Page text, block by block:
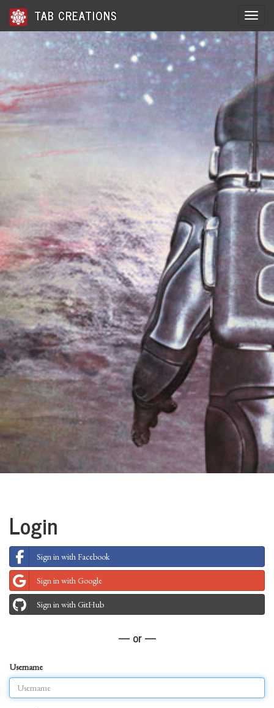
TAB CREATIONS
Login
Sign in with Facebook
Sign in with Google
Sign in with GitHub
— or —
Username